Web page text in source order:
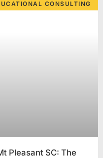
CONSULTING
Pleasant SC: The